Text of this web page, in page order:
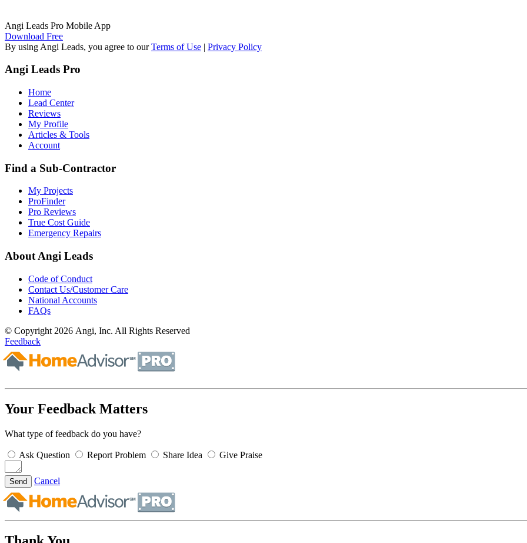
Angi Leads Pro Mobile App
Download Free
By using Angi Leads, you agree to ourTerms of Use | Privacy Policy
Angi Leads Pro
Home
Lead Center
Reviews
My Profile
Articles & Tools
Account
Find a Sub-Contractor
My Projects
ProFinder
Pro Reviews
True Cost Guide
Emergency Repairs
About Angi Leads
Code of Conduct
Contact Us/Customer Care
National Accounts
FAQs
© Copyright 2026 Angi, Inc. All Rights Reserved
Feedback
Your Feedback Matters
What type of feedback do you have?
Ask Question Report Problem Share Idea Give Praise
Send Cancel